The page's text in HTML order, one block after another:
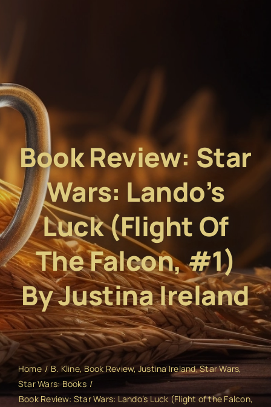
Book Review: Star
Wars: Lando’s
Luck (Flight Of
The Falcon, #1)
By Justina Ireland
Home B. Kline Book Review Justina Ireland Star Wars
Star Wars: Books
Book Review: Star Wars: Lando’s Luck (Flight of the Falcon,